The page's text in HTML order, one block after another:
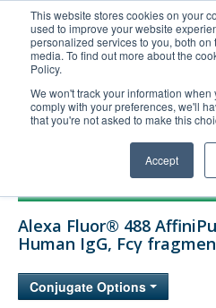
This website stores cookies on your
used to improve your website
personalized services to you, both
media. To find out more about the
Policy.
We won't track your information
comply with your preferences, we'll
that you're not asked to make this
Accept
United+States
800-367-5296
Login/Register
Technical Support
Company
Alexa Fluor® 488
Human IgG, Fcγ
Conjugate Options